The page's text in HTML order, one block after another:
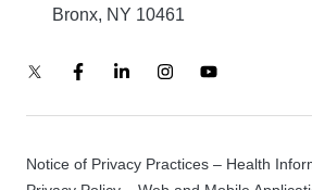
Bronx, NY 10461
Notice of Privacy Practices – Health